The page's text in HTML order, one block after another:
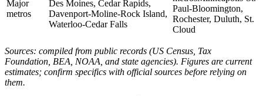
Major
metros
Des Moines, Cedar Rapids,
Davenport-Moline-Rock Island,
Waterloo-Cedar Falls
Paul-Bloomington,
Rochester, Duluth, St.
Cloud
Sources: compiled from public records (US Census, Tax
Foundation, BEA, NOAA, and state agencies). Figures are current
estimates; confirm specifics with official sources before relying on
them.